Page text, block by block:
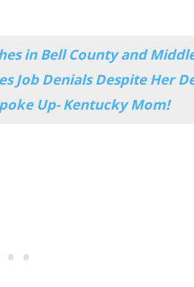
in Bell County and
Job Denials Despite Her
Up- Kentucky Mom!